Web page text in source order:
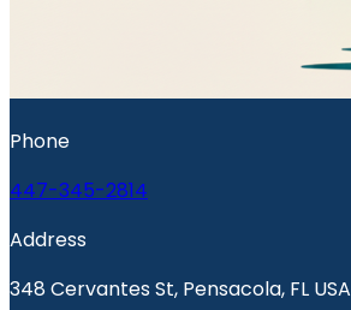
Phone
447-345-2814
Address
348 Cervantes St, Pensacola, FL USA